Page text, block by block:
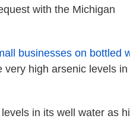
with the Michigan
businesses on bottled
very high arsenic levels
in its well water as